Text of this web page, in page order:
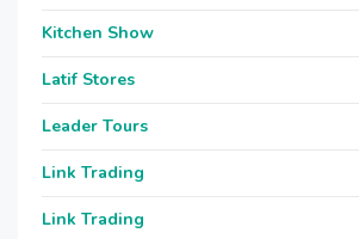
Kitchen Show
Latif Stores
Leader Tours
Link Trading
Link Trading